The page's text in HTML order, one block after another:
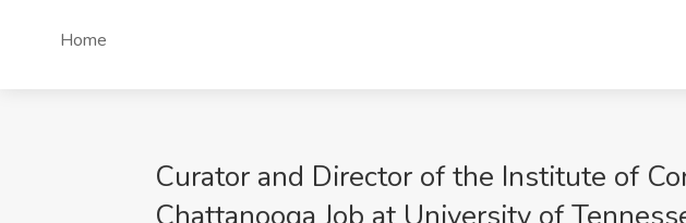
Home
Curator and Director of the Institute of